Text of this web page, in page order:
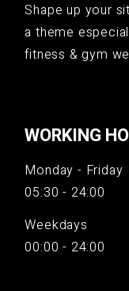
Shape up your
a theme
fitness & gym
WORKING
Monday - Friday
05:30 - 24:00
Weekdays
00:00 - 24:00